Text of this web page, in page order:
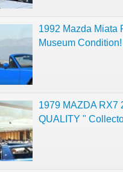
1992 Mazda Miata
Museum Condition!
1979 MAZDA RX7
QUALITY "